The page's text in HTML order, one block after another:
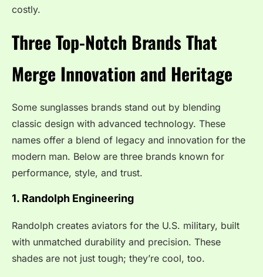
costly.
Three Top-Notch Brands That
Merge Innovation and Heritage
Some sunglasses brands stand out by blending
classic design with advanced technology. These
names offer a blend of legacy and innovation for the
modern man. Below are three brands known for
performance, style, and trust.
1. Randolph Engineering
Randolph creates aviators for the U.S. military, built
with unmatched durability and precision. These
shades are not just tough; they’re cool, too.